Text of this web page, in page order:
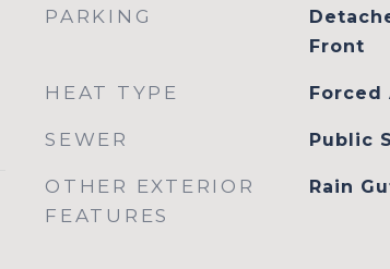
PARKING
Front
HEAT TYPE Forced
SEWER Public
OTHER EXTERIOR
FEATURES
Rain